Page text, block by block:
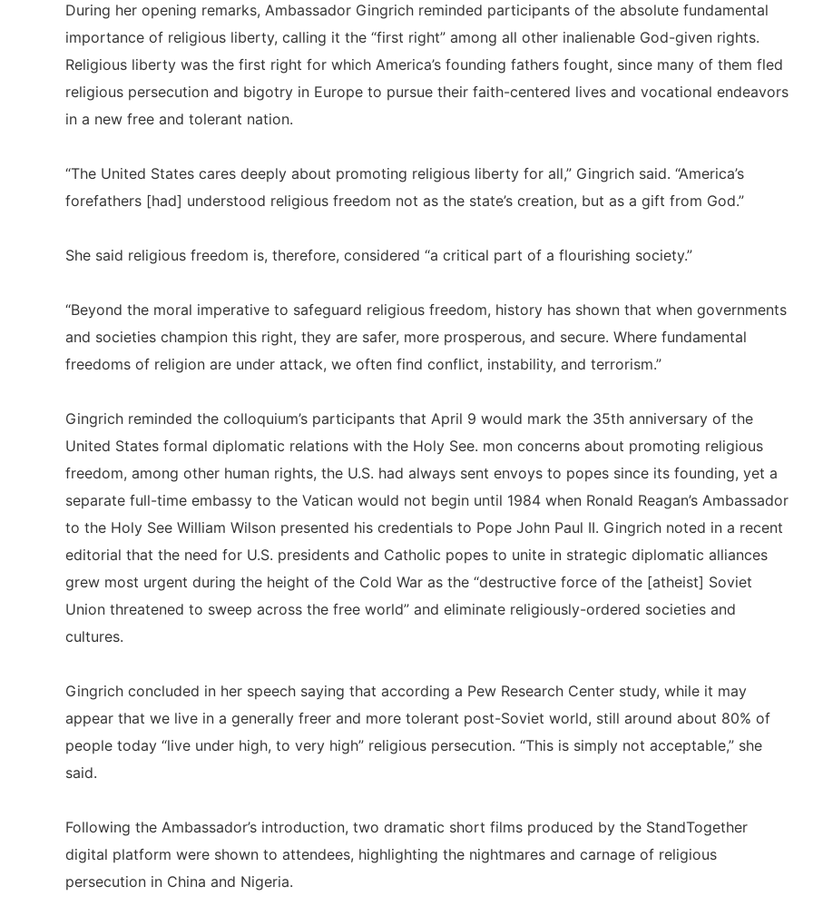
During her opening remarks, Ambassador Gingrich reminded participants of the absolute fundamental
importance of religious liberty, calling it the “first right” among all other inalienable God-given rights.
Religious liberty was the first right for which America’s founding fathers fought, since many of them fled
religious persecution and bigotry in Europe to pursue their faith-centered lives and vocational endeavors
in a new free and tolerant nation.
“The United States cares deeply about promoting religious liberty for all,” Gingrich said. “America’s
forefathers [had] understood religious freedom not as the state’s creation, but as a gift from God.”
She said religious freedom is, therefore, considered “a critical part of a flourishing society.”
“Beyond the moral imperative to safeguard religious freedom, history has shown that when governments
and societies champion this right, they are safer, more prosperous, and secure. Where fundamental
freedoms of religion are under attack, we often find conflict, instability, and terrorism.”
Gingrich reminded the colloquium’s participants that April 9 would mark the 35th anniversary of the
United States formal diplomatic relations with the Holy See. mon concerns about promoting religious
freedom, among other human rights, the U.S. had always sent envoys to popes since its founding, yet a
separate full-time embassy to the Vatican would not begin until 1984 when Ronald Reagan’s Ambassador
to the Holy See William Wilson presented his credentials to Pope John Paul II. Gingrich noted in a recent
editorial that the need for U.S. presidents and Catholic popes to unite in strategic diplomatic alliances
grew most urgent during the height of the Cold War as the “destructive force of the [atheist] Soviet
Union threatened to sweep across the free world” and eliminate religiously-ordered societies and
cultures.
Gingrich concluded in her speech saying that according a Pew Research Center study, while it may
appear that we live in a generally freer and more tolerant post-Soviet world, still around about 80% of
people today “live under high, to very high” religious persecution. “This is simply not acceptable,” she
said.
Following the Ambassador’s introduction, two dramatic short films produced by the StandTogether
digital platform were shown to attendees, highlighting the nightmares and carnage of religious
persecution in China and Nigeria.